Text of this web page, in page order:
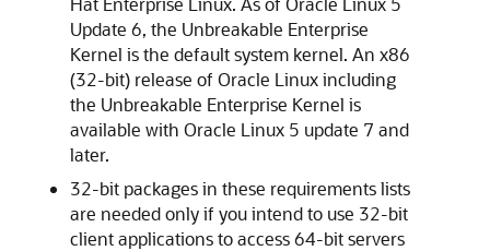
Update 6, the Unbreakable Enterprise
Kernel is the default system kernel. An x86
(32-bit) release of Oracle Linux including
the Unbreakable Enterprise Kernel is
available with Oracle Linux 5 update 7 and
later.
32-bit packages in these requirements lists
are needed only if you intend to use 32-bit
client applications to access 64-bit servers